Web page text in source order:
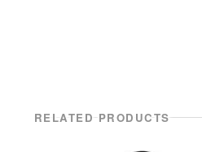
RELATED PRODUCTS